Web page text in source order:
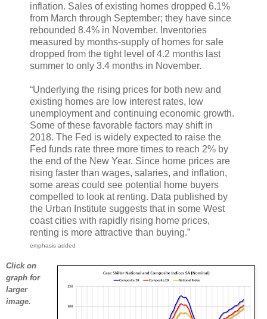
inflation. Sales of existing homes dropped 6.1%
from March through September; they have since
rebounded 8.4% in November. Inventories
measured by months-supply of homes for sale
dropped from the tight level of 4.2 months last
summer to only 3.4 months in November.
“Underlying the rising prices for both new and
existing homes are low interest rates, low
unemployment and continuing economic growth.
Some of these favorable factors may shift in
2018. The Fed is widely expected to raise the
Fed funds rate three more times to reach 2% by
the end of the New Year. Since home prices are
rising faster than wages, salaries, and inflation,
some areas could see potential home buyers
compelled to look at renting. Data published by
the Urban Institute suggests that in some West
coast cities with rapidly rising home prices,
renting is more attractive than buying.”
emphasis added
Click on
graph for
larger
image.